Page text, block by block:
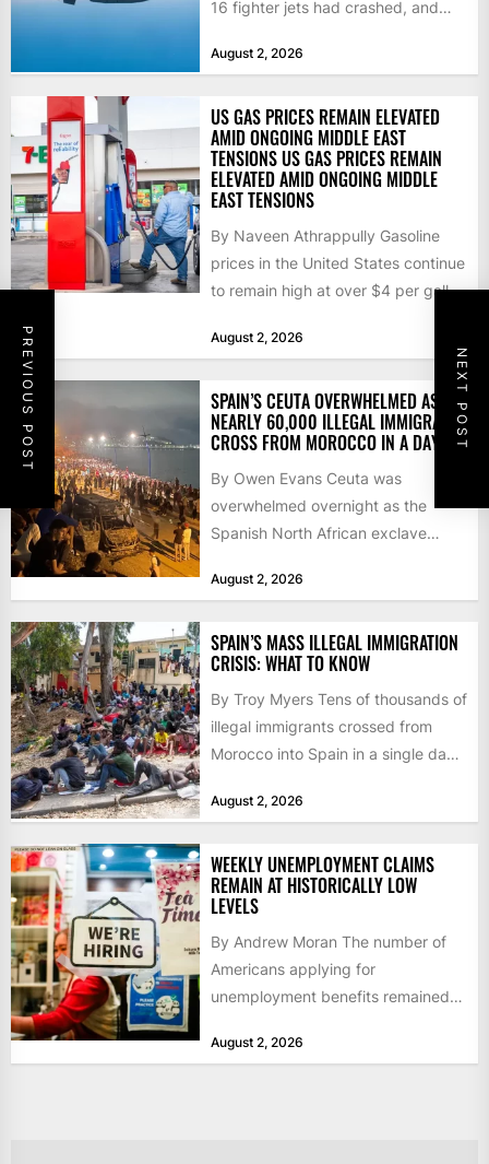
PREVIOUS POST NEXT POST
16 fighter jets had crashed, and
August 2, 2026
US GAS PRICES REMAIN ELEVATED
AMID ONGOING MIDDLE EAST
TENSIONS US GAS PRICES REMAIN
ELEVATED AMID ONGOING MIDDLE
EAST TENSIONS
By Naveen Athrappully Gasoline
prices in the United States continue
to remain high at over $4 per gallon
August 2, 2026
SPAIN’S CEUTA OVERWHELMED AS
NEARLY 60,000 ILLEGAL IMMIGRANTS
CROSS FROM MOROCCO IN A DAY
By Owen Evans Ceuta was
overwhelmed overnight as the
Spanish North African exclave
60,000...
August 2, 2026
SPAIN’S MASS ILLEGAL IMMIGRATION
CRISIS: WHAT TO KNOW
By Troy Myers Tens of thousands of
illegal immigrants crossed from
Morocco into Spain in a single day,
August 2, 2026
WEEKLY UNEMPLOYMENT CLAIMS
REMAIN AT HISTORICALLY LOW
LEVELS
By Andrew Moran The number of
Americans applying for
unemployment benefits remained
as layoffs...
August 2, 2026